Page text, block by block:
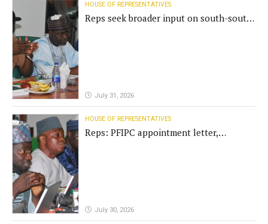
HOUSE OF REPRESENTATIVES
Reps seek broader input on south-south
July 31, 2026
HOUSE OF REPRESENTATIVES
Reps: PFIPC appointment letter,
July 30, 2026